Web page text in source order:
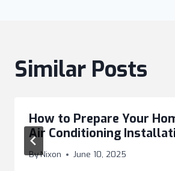
Similar Posts
How to Prepare Your
Air Conditioning
ByNixon June 10, 2025